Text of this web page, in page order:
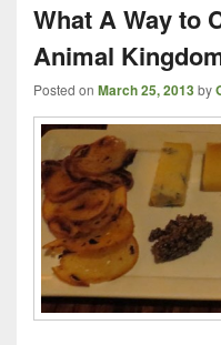
What A Way to
Animal
Posted on March 25, 2013by